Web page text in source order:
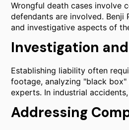
Wrongful death cases involve
defendants are involved. Benji
and investigative aspects of
Investigation
Establishing liability often
footage, analyzing "black
experts. In industrial
Addressing